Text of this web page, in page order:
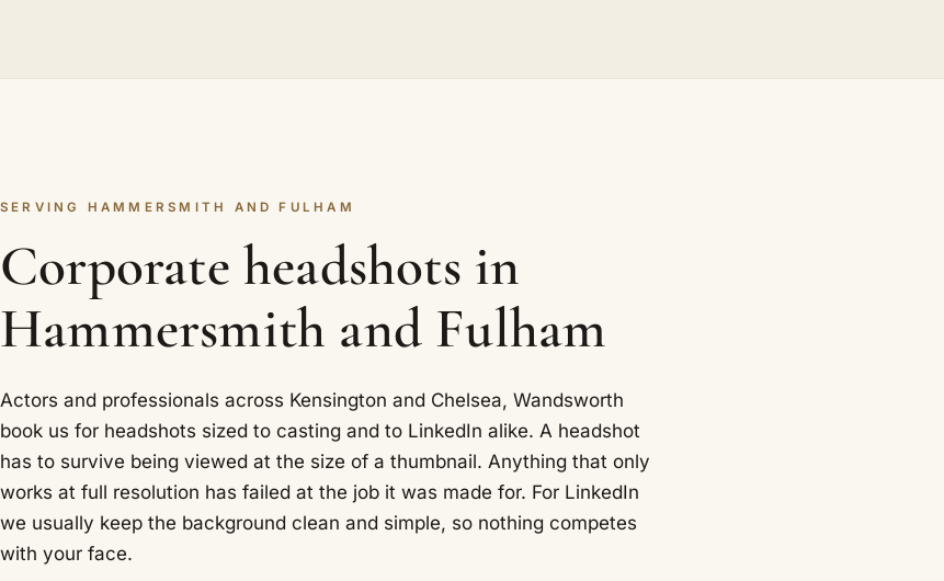
SERVING HAMMERSMITH AND FULHAM
Corporate headshots in
Hammersmith and Fulham
Actors and professionals across Kensington and Chelsea, Wandsworth
book us for headshots sized to casting and to LinkedIn alike. A headshot
has to survive being viewed at the size of a thumbnail. Anything that only
works at full resolution has failed at the job it was made for. For LinkedIn
we usually keep the background clean and simple, so nothing competes
with your face.